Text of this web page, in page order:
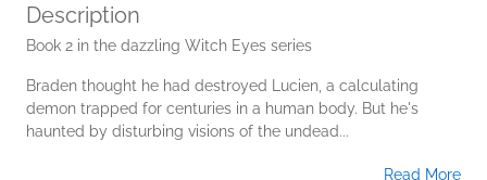
Description
Book 2 in the dazzling Witch Eyes series
Braden thought he had destroyed Lucien, a calculating
demon trapped for centuries in a human body. But he's
haunted by disturbing visions of the undead...
Read More